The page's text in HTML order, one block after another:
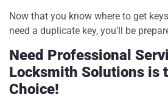
Now that you know where to get
need a duplicate key, you’ll be
Need Professional
Locksmith Solutions is
Choice!